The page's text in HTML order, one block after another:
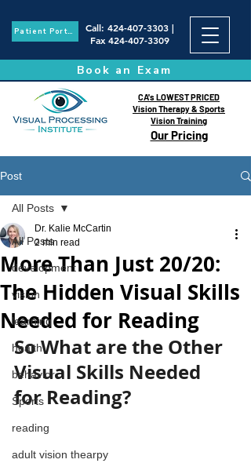
Patient Portal Call: 424-407-3303|
Fax 424-407-3309
Book an Exam
Our Pricing
CA's LOWEST PRICED
Vision Therapy & Sports
Vision Training
Post
All Posts
development
vision
learning
health
behavior
Sports
reading
adult vision thearpy
All Posts
More Than Just 20/20:
The Hidden Visual Skills
Needed for Reading
Dr. Kalie McCartin
2 min read
So What are the Other
Visual Skills Needed
for Reading?